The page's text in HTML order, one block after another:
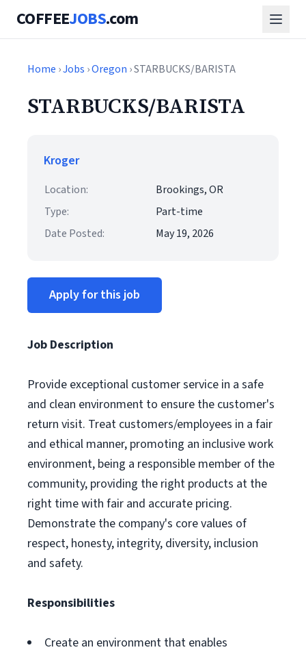
COFFEEJOBS.com
Home ›Jobs ›Oregon › STARBUCKS/BARISTA
STARBUCKS/BARISTA
Kroger
Location:
Brookings, OR
Type:
Part-time
Date Posted:
May 19, 2026
Apply for this job
Job Description
Provide exceptional customer service in a safe
and clean environment to ensure the customer's
return visit. Treat customers/employees in a fair
and ethical manner, promoting an inclusive work
environment, being a responsible member of the
community, providing the right products at the
right time with fair and accurate pricing.
Demonstrate the company's core values of
respect, honesty, integrity, diversity, inclusion
and safety.
Responsibilities
Create an environment that enables